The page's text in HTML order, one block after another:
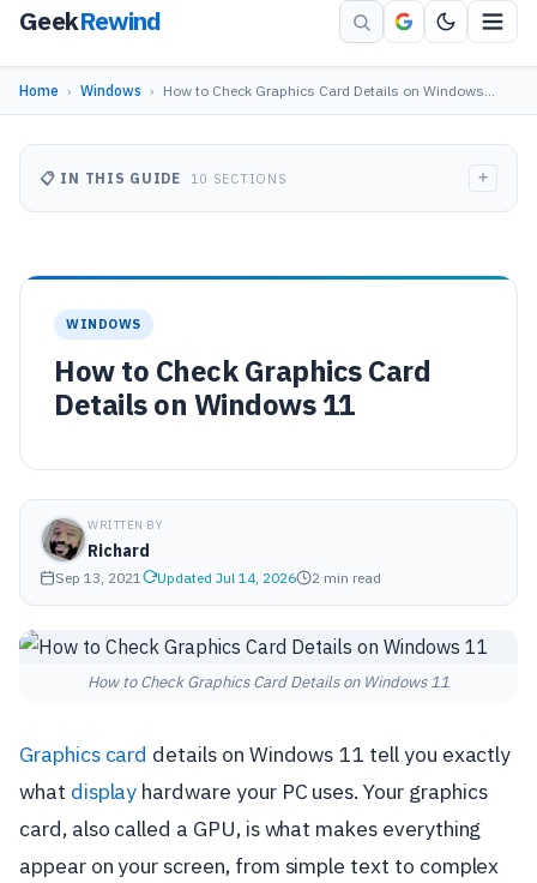
GeekRewind
Home › Windows › How to Check Graphics Card Details on Windows…
WINDOWS
How to Check Graphics Card
Details on Windows 11
WRITTEN BY
Richard
Sep 13, 2021 Updated Jul 14, 2026 2 min read
How to Check Graphics Card Details on Windows 11
Graphics card details on Windows 11 tell you exactly
what display hardware your PC uses. Your graphics
card, also called a GPU, is what makes everything
appear on your screen, from simple text to complex
📋 IN THIS GUIDE 10 SECTIONS +